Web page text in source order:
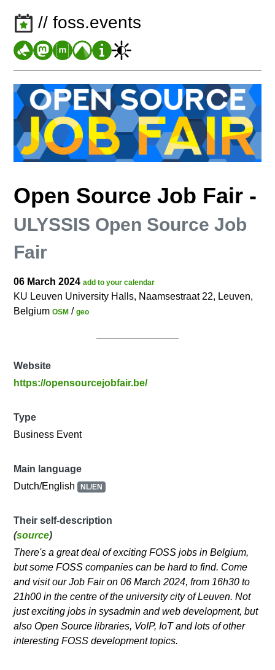
// foss.events
Open Source Job Fair -
ULYSSIS Open Source Job
Fair
06 March 2024add to your calendar
KU Leuven University Halls, Naamsestraat 22, Leuven,
BelgiumOSM /geo
Website
https://opensourcejobfair.be/
Type
Business Event
Main language
Dutch/English NL/EN
Their self-description
(source)
There's a great deal of exciting FOSS jobs in Belgium,
but some FOSS companies can be hard to find. Come
and visit our Job Fair on 06 March 2024, from 16h30 to
21h00 in the centre of the university city of Leuven. Not
just exciting jobs in sysadmin and web development, but
also Open Source libraries, VoIP, IoT and lots of other
interesting FOSS development topics.